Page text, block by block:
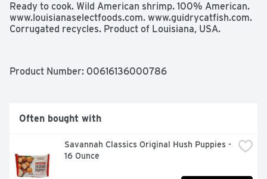
Ready to cook. Wild American shrimp. 100% American.
www.louisianaselectfoods.com. www.guidrycatfish.com.
Corrugated recycles. Product of Louisiana, USA.
Product Number: 00616136000786
Often bought with
Savannah Classics Original Hush Puppies -
16 Ounce